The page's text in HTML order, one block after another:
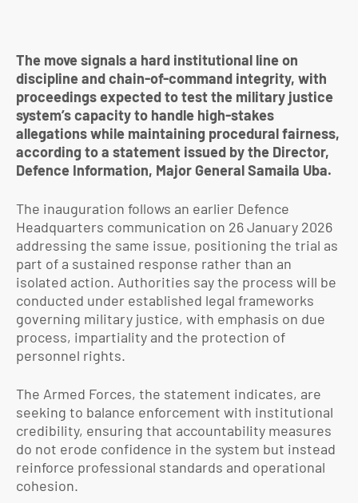
The move signals a hard institutional line on
discipline and chain-of-command integrity, with
proceedings expected to test the military justice
system’s capacity to handle high-stakes
allegations while maintaining procedural fairness,
according to a statement issued by the Director,
Defence Information, Major General Samaila Uba.
The inauguration follows an earlier Defence
Headquarters communication on 26 January 2026
addressing the same issue, positioning the trial as
part of a sustained response rather than an
isolated action. Authorities say the process will be
conducted under established legal frameworks
governing military justice, with emphasis on due
process, impartiality and the protection of
personnel rights.
The Armed Forces, the statement indicates, are
seeking to balance enforcement with institutional
credibility, ensuring that accountability measures
do not erode confidence in the system but instead
reinforce professional standards and operational
cohesion.